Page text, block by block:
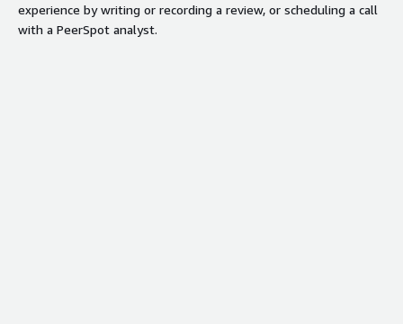
experience by writing or recording a review, or scheduling a call
with a PeerSpot analyst.